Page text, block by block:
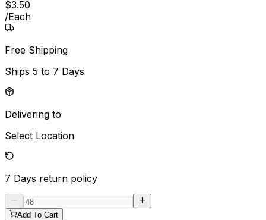
$3.50
/Each
Free Shipping
Ships 5 to 7 Days
Delivering to
Select Location
7 Days return policy
Add To Cart